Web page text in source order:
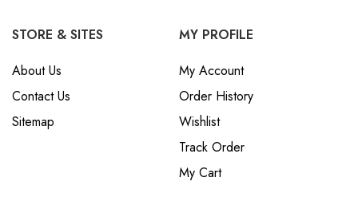
STORE & SITES
About Us
Contact Us
Sitemap
MY PROFILE
My Account
Order History
Wishlist
Track Order
My Cart